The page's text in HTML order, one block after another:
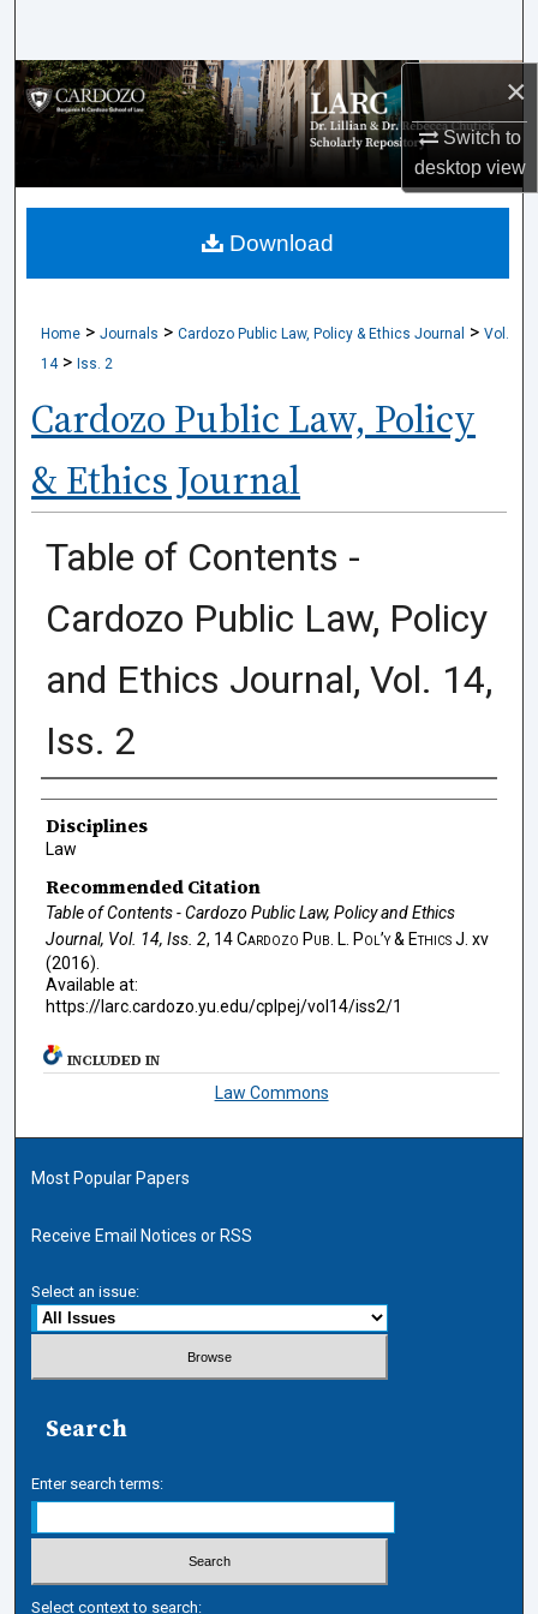
×
Switch to
desktopview
Browse Collections
My Account
About
Home > Journals > Cardozo Public Law, Policy & Ethics Journal > Vol.
14 > Iss. 2
Cardozo Public Law, Policy
& Ethics Journal
Table of Contents -
Cardozo Public Law, Policy
and Ethics Journal, Vol. 14,
Iss. 2
Authors
Disciplines
Law
Recommended Citation
Table of Contents - Cardozo Public Law, Policy and Ethics
Journal, Vol. 14, Iss. 2, 14Cardozo Pub. L. Pol’y & Ethics J. xv
(2016).
Available at:
https://larc.cardozo.yu.edu/cplpej/vol14/iss2/1
Download
INCLUDED IN
Law Commons
Most Popular Papers
Receive Email Notices or RSS
Select an issue:
Search
Enter search terms:
Select context to search: